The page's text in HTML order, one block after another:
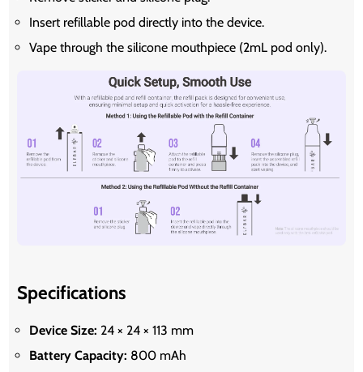
Insert refillable pod directly into the device.
Vape through the silicone mouthpiece (2mL pod only).
Specifications
Device Size: 24 × 24 × 113 mm
Battery Capacity: 800 mAh